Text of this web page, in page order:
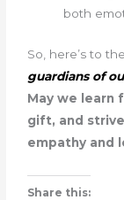
both
So, here’s to the
guardians of
May we learn
gift, and
empathy and
Share this: